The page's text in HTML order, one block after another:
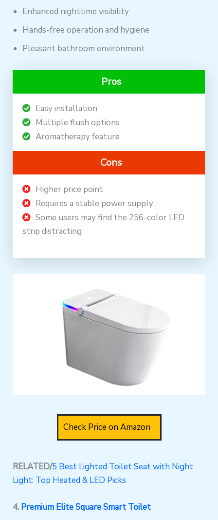
Enhanced nighttime visibility
Hands-free operation and hygiene
Pleasant bathroom environment
Pros
Easy installation
Multiple flush options
Aromatherapy feature
Cons
Higher price point
Requires a stable power supply
Some users may find the 256-color LED
strip distracting
Check Price on Amazon
RELATED/5 Best Lighted Toilet Seat with Night
Light: Top Heated & LED Picks
4. Premium Elite Square Smart Toilet